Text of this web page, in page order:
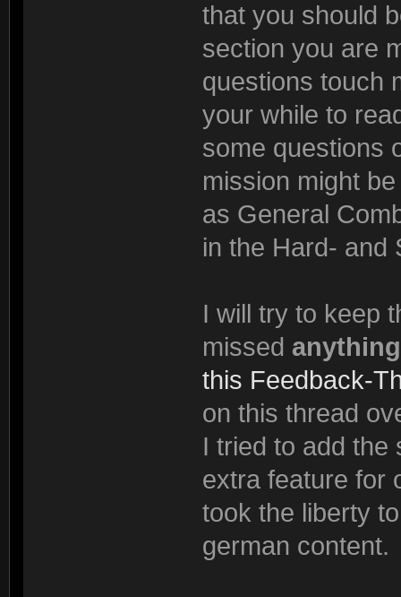
that you should
section you are
questions touch
your while to
some questions
mission might
as General
in the Hard- and
I will try to keep
missed anything
this Feedback-
on this thread
I tried to add the
extra feature for
took the liberty
german content.